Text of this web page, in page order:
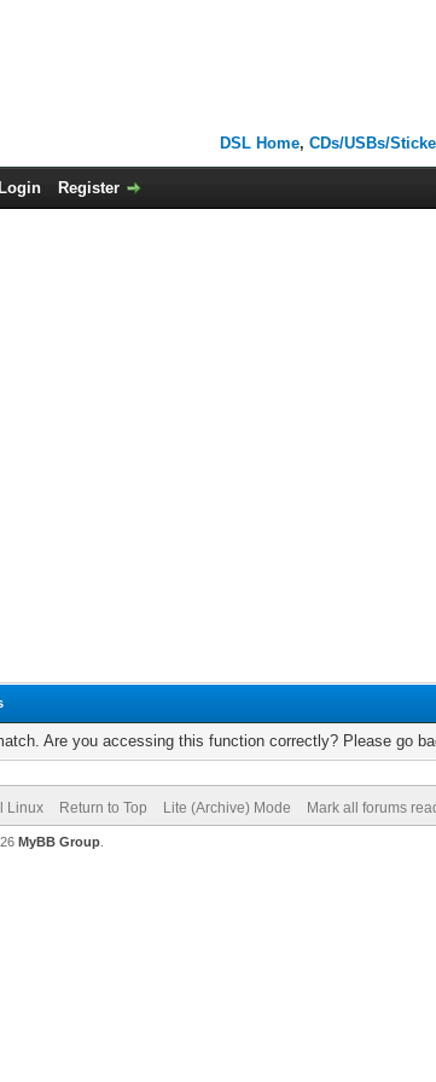
DSL Home,CDs/USBs/
Login Register
Are you accessing this function correctly? Please go
Linux Return to Top Lite (Archive) Mode Mark all forums
MyBB Group.